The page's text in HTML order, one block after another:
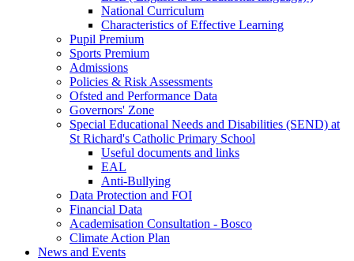
National Curriculum
Characteristics of Effective Learning
Pupil Premium
Sports Premium
Admissions
Policies & Risk Assessments
Ofsted and Performance Data
Governors' Zone
Special Educational Needs and Disabilities (SEND) at
St Richard's Catholic Primary School
Useful documents and links
EAL
Anti-Bullying
Data Protection and FOI
Financial Data
Academisation Consultation - Bosco
Climate Action Plan
News and Events